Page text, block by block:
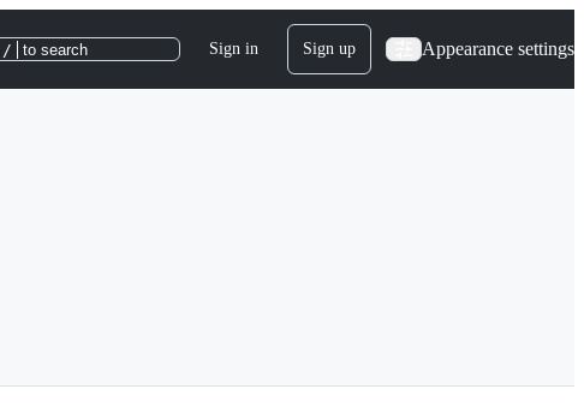
/ to search Sign in Sign up Appearance settings